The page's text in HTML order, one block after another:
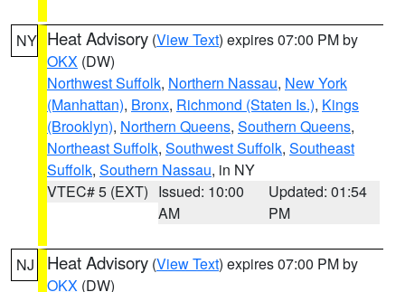
NY Heat Advisory (View Text) expires 07:00 PM by
OKX (DW)
Northwest Suffolk, Northern Nassau, New York
(Manhattan), Bronx, Richmond (Staten Is.), Kings
(Brooklyn), Northern Queens, Southern Queens,
Northeast Suffolk, Southwest Suffolk, Southeast
Suffolk, Southern Nassau, in NY
VTEC# 5 (EXT) Issued: 10:00
AM
Updated: 01:54
PM
NJ Heat Advisory (View Text) expires 07:00 PM by
OKX (DW)